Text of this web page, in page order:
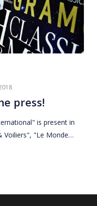
press!
is present in
Voiliers", "Le Monde…